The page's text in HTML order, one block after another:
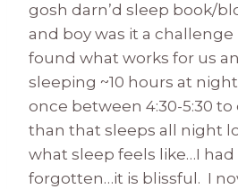
gosh darn’d sleep book/
and boy was it a
found what works for us
sleeping ~10 hours at
once between 4:30-5:30
than that sleeps all night
what sleep feels like…I
forgotten…it is blissful. I